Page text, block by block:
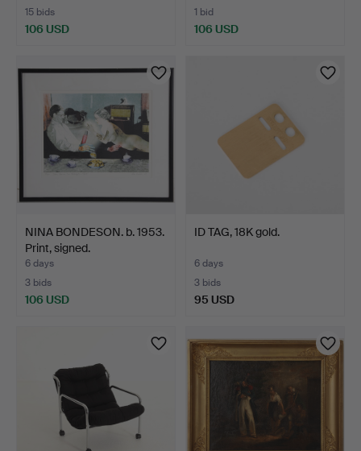
15 bids
106 USD
1 bid
106 USD
NINA BONDESON. b. 1953.
Print, signed.
6 days
3 bids
106 USD
ID TAG, 18K gold.
6 days
3 bids
95 USD